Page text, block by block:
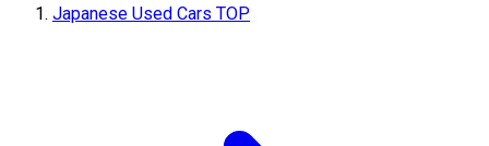
Japanese Used Cars TOP